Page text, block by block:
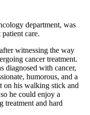
department, was
care.
witnessing the way
cancer treatment.
diagnosed with cancer,
humorous, and a
on his walking stick and
he could enjoy a
treatment and hard